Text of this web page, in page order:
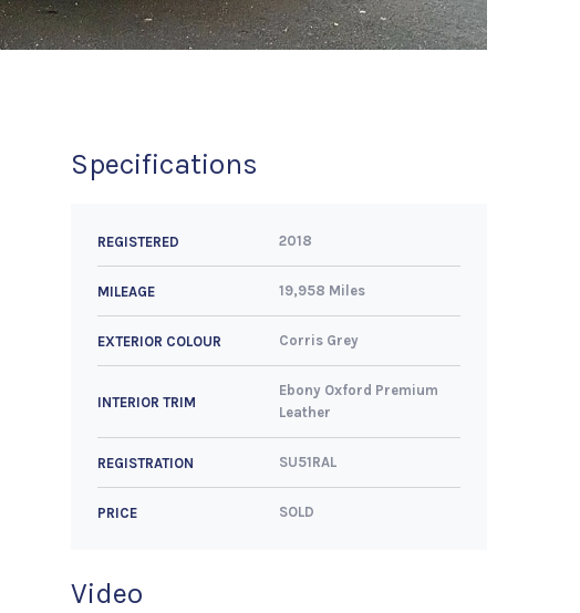
Specifications
REGISTERED 2018
MILEAGE 19,958 Miles
EXTERIOR COLOUR Corris Grey
INTERIOR TRIM
Ebony Oxford Premium
Leather
REGISTRATION SU51RAL
PRICE SOLD
Video